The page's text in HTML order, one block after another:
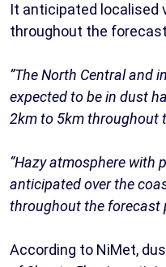
It anticipated localised
throughout the
”The North Central and
expected to be in dust
2km to 5km throughout
“Hazy atmosphere with
anticipated over the
throughout the forecast
According to NiMet,